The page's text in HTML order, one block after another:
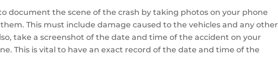
document the scene of the crash by taking photos on your phone
This must include damage caused to the vehicles and any other
take a screenshot of the date and time of the accident on your
This is vital to have an exact record of the date and time of the